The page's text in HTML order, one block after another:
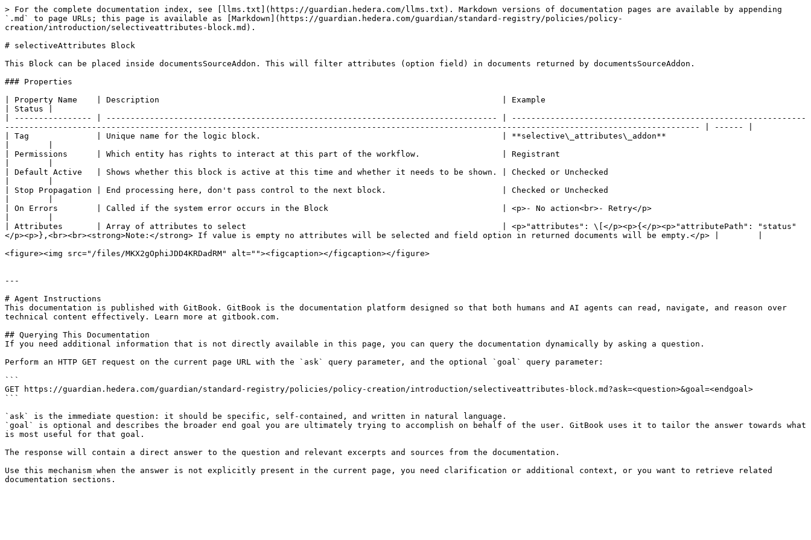
> For the complete documentation index, see [llms.txt](https://guardian.hedera.com/llms.txt). Markdown versions of documentation pages are available by appending
`.md` to page URLs; this page is available as [Markdown](https://guardian.hedera.com/guardian/standard-registry/policies/policy-
creation/introduction/selectiveattributes-block.md).
# selectiveAttributes Block
This Block can be placed inside documentsSourceAddon. This will filter attributes (option field) in documents returned by documentsSourceAddon.
### Properties
| Property Name    | Description                                                                       | Example
| Status |
| ---------------- | --------------------------------------------------------------------------------- | -------------------------------------------------------------
------------------------------------------------------------------------------------------------------------------------------------------------ | ------ |
| Tag              | Unique name for the logic block.                                                  | **selective\_attributes\_addon**
| Permissions      | Which entity has rights to interact at this part of the workflow.                 | Registrant
| Default Active   | Shows whether this block is active at this time and whether it needs to be shown. | Checked or Unchecked
| Stop Propagation | End processing here, don't pass control to the next block.                        | Checked or Unchecked
| On Errors        | Called if the system error occurs in the Block                                    | <p>- No action<br>- Retry</p>
| Attributes       | Array of attributes to select                                                     | <p>"attributes": \[</p><p>{</p><p>"attributePath": "status"
</p><p>},<br><br><strong>Note:</strong> If value is empty no attributes will be selected and field option in returned documents will be empty.</p> |        |
<figure><img src="/files/MKX2gOphiJDD4KRDadRM" alt=""><figcaption></figcaption></figure>
---
# Agent Instructions
This documentation is published with GitBook. GitBook is the documentation platform designed so that both humans and AI agents can read, navigate, and reason over
technical content effectively. Learn more at gitbook.com.
## Querying This Documentation
If you need additional information that is not directly available in this page, you can query the documentation dynamically by asking a question.
Perform an HTTP GET request on the current page URL with the `ask` query parameter, and the optional `goal` query parameter:
```
GET https://guardian.hedera.com/guardian/standard-registry/policies/policy-creation/introduction/selectiveattributes-block.md?ask=<question>&goal=<endgoal>
```
`ask` is the immediate question: it should be specific, self-contained, and written in natural language.
`goal` is optional and describes the broader end goal you are ultimately trying to accomplish on behalf of the user. GitBook uses it to tailor the answer towards what
is most useful for that goal.
The response will contain a direct answer to the question and relevant excerpts and sources from the documentation.
Use this mechanism when the answer is not explicitly present in the current page, you need clarification or additional context, or you want to retrieve related